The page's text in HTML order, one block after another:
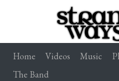
Home Videos Music
The Band